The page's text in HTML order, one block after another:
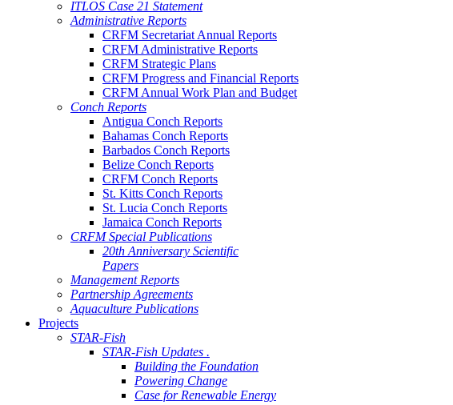
ITLOS Case 21 Statement
Administrative Reports
CRFM Secretariat Annual Reports
CRFM Administrative Reports
CRFM Strategic Plans
CRFM Progress and Financial Reports
CRFM Annual Work Plan and Budget
Conch Reports
Antigua Conch Reports
Bahamas Conch Reports
Barbados Conch Reports
Belize Conch Reports
CRFM Conch Reports
St. Kitts Conch Reports
St. Lucia Conch Reports
Jamaica Conch Reports
CRFM Special Publications
20th Anniversary Scientific
Papers
Management Reports
Partnership Agreements
Aquaculture Publications
Projects
STAR-Fish
STAR-Fish Updates .
Building the Foundation
Powering Change
Case for Renewable Energy